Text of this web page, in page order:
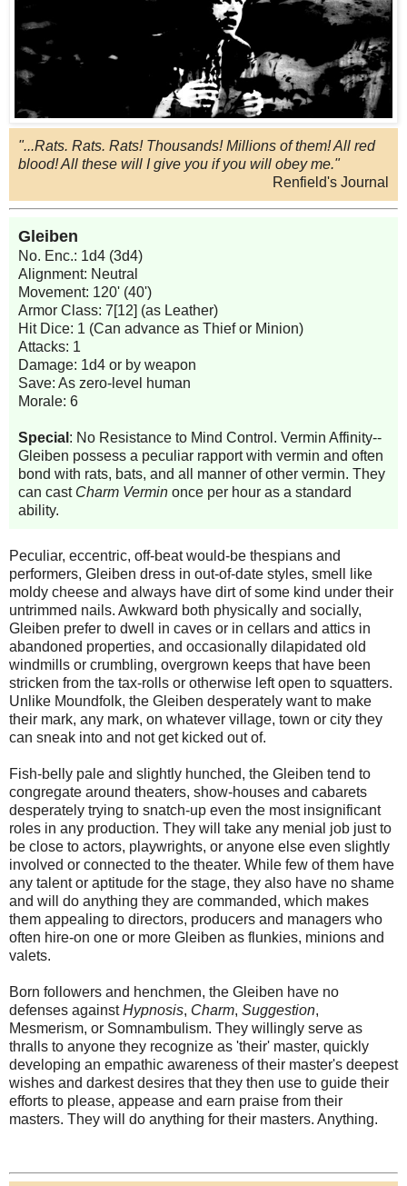
"...Rats. Rats. Rats! Thousands! Millions of them! All red
blood! All these will I give you if you will obey me."
Renfield's Journal
Gleiben
No. Enc.: 1d4 (3d4)
Alignment: Neutral
Movement: 120' (40')
Armor Class: 7[12] (as Leather)
Hit Dice: 1 (Can advance as Thief or Minion)
Attacks: 1
Damage: 1d4 or by weapon
Save: As zero-level human
Morale: 6
Special : No Resistance to Mind Control. Vermin Affinity--
Gleiben possess a peculiar rapport with vermin and often
bond with rats, bats, and all manner of other vermin. They
can cast Charm Vermin once per hour as a standard
ability.
Peculiar, eccentric, off-beat would-be thespians and
performers, Gleiben dress in out-of-date styles, smell like
moldy cheese and always have dirt of some kind under their
untrimmed nails. Awkward both physically and socially,
Gleiben prefer to dwell in caves or in cellars and attics in
abandoned properties, and occasionally dilapidated old
windmills or crumbling, overgrown keeps that have been
stricken from the tax-rolls or otherwise left open to squatters.
Unlike Moundfolk, the Gleiben desperately want to make
their mark, any mark, on whatever village, town or city they
can sneak into and not get kicked out of.
Fish-belly pale and slightly hunched, the Gleiben tend to
congregate around theaters, show-houses and cabarets
desperately trying to snatch-up even the most insignificant
roles in any production. They will take any menial job just to
be close to actors, playwrights, or anyone else even slightly
involved or connected to the theater. While few of them have
any talent or aptitude for the stage, they also have no shame
and will do anything they are commanded, which makes
them appealing to directors, producers and managers who
often hire-on one or more Gleiben as flunkies, minions and
valets.
Born followers and henchmen, the Gleiben have no
defenses againstHypnosis, Charm, Suggestion,
Mesmerism, or Somnambulism. They willingly serve as
thralls to anyone they recognize as 'their' master, quickly
developing an empathic awareness of their master's deepest
wishes and darkest desires that they then use to guide their
efforts to please, appease and earn praise from their
masters. They will do anything for their masters. Anything.